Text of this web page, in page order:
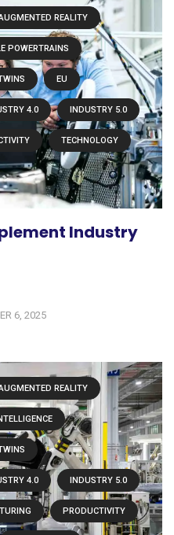
REALITY
POWERTRAINS
EU
4.0 INDUSTRY 5.0
TECHNOLOGY
Industry
6, 2025
REALITY
4.0 INDUSTRY 5.0
PRODUCTIVITY